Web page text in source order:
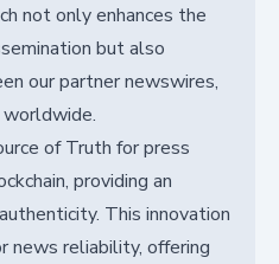
not only enhances the
but also
our partner newswires,
worldwide.
of Truth for press
providing an
This innovation
news reliability, offering